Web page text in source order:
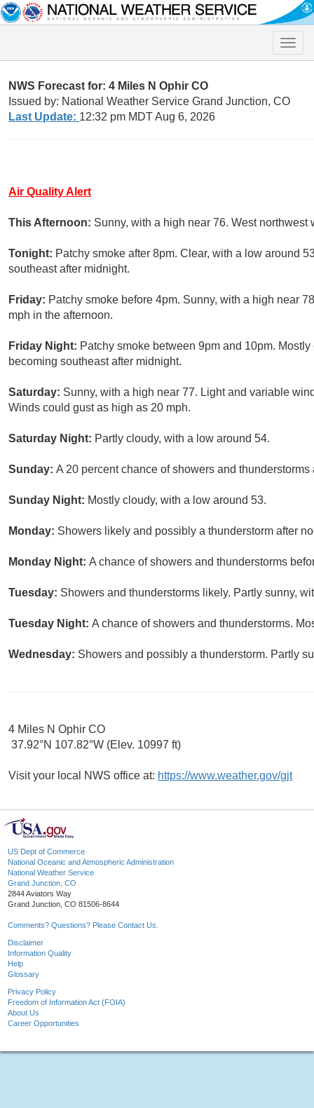
Toggle
NWS Forecast for: 4 Miles N Ophir CO
Issued by: National Weather Service Grand Junction, CO
Last Update: 12:32 pm MDT Aug 6, 2026
Air Quality Alert
This Afternoon: Sunny, with a high near 76. West
Tonight: Patchy smoke after 8pm. Clear, with a low around
southeast after midnight.
Friday: Patchy smoke before 4pm. Sunny, with a high near
mph in the afternoon.
Friday Night: Patchy smoke between 9pm and 10pm.
becoming southeast after midnight.
Saturday: Sunny, with a high near 77. Light and variable
Winds could gust as high as 20 mph.
Saturday Night: Partly cloudy, with a low around 54.
Sunday: A 20 percent chance of showers and
Sunday Night: Mostly cloudy, with a low around 53.
Monday: Showers likely and possibly a thunderstorm after
Monday Night: A chance of showers and thunderstorms
Tuesday: Showers and thunderstorms likely. Partly sunny,
Tuesday Night: A chance of showers and thunderstorms.
Wednesday: Showers and possibly a thunderstorm. Partly
4 Miles N Ophir CO
37.92°N 107.82°W (Elev. 10997 ft)
Visit your local NWS office at: https://www.weather.gov/gjt
US Dept of Commerce
National Oceanic and Atmospheric Administration
National Weather Service
Grand Junction, CO
2844 Aviators Way
Grand Junction, CO 81506-8644
Comments? Questions? Please Contact Us.
Disclaimer
Information Quality
Help
Glossary
Privacy Policy
Freedom of Information Act (FOIA)
About Us
Career Opportunities